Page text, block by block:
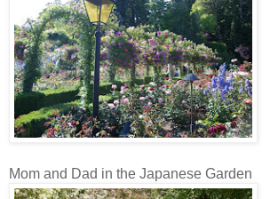
Mom and Dad in the Japanese Garden